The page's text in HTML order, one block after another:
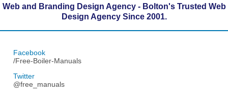
Web and Branding Design Agency - Bolton's Trusted Web
Design Agency Since 2001.
Facebook
/Free-Boiler-Manuals
Twitter
@free_manuals